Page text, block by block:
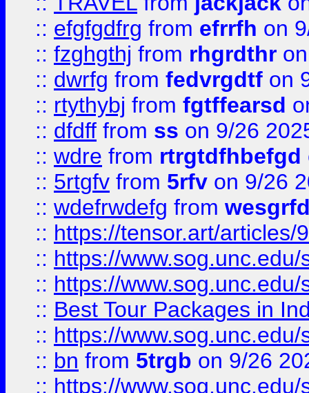
:: efgfgdfrg from efrrfh on
:: fzghgthj from rhgrdthr
:: dwrfg from fedvrgdtf on
:: rtythybj from fgtffearsd
:: dfdff from ss on 9/26
:: wdre from rtrgtdfhbefgd
:: 5rtgfv from 5rfv on 9/26
:: wdefrwdefg from
:: https://tensor.art/articles/
:: https://
:: https://
:: Best Tour Packages in
:: https://
:: bn from 5trgb on 9/26
:: https://